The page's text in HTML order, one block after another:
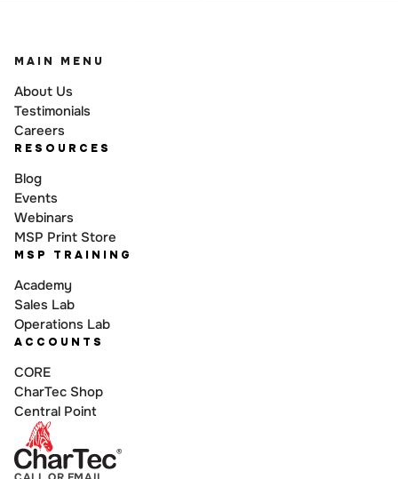
MAIN MENU
About Us
Testimonials
Careers
RESOURCES
Blog
Events
Webinars
MSP Print Store
MSP TRAINING
Academy
Sales Lab
Operations Lab
ACCOUNTS
CORE
CharTec Shop
Central Point